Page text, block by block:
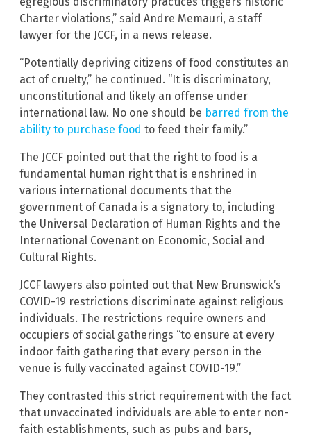
Charter violations,” said Andre Memauri, a staff
lawyer for the JCCF, in a news release.
“Potentially depriving citizens of food constitutes an
act of cruelty,” he continued. “It is discriminatory,
unconstitutional and likely an offense under
international law. No one should be barred from the
ability to purchase food to feed their family.”
The JCCF pointed out that the right to food is a
fundamental human right that is enshrined in
various international documents that the
government of Canada is a signatory to, including
the Universal Declaration of Human Rights and the
International Covenant on Economic, Social and
Cultural Rights.
JCCF lawyers also pointed out that New Brunswick’s
COVID-19 restrictions discriminate against religious
individuals. The restrictions require owners and
occupiers of social gatherings “to ensure at every
indoor faith gathering that every person in the
venue is fully vaccinated against COVID-19.”
They contrasted this strict requirement with the fact
that unvaccinated individuals are able to enter non-
faith establishments, such as pubs and bars,